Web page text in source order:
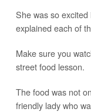
She was so
explained each of
Make sure you
street food lesson.
The food was not
friendly lady who